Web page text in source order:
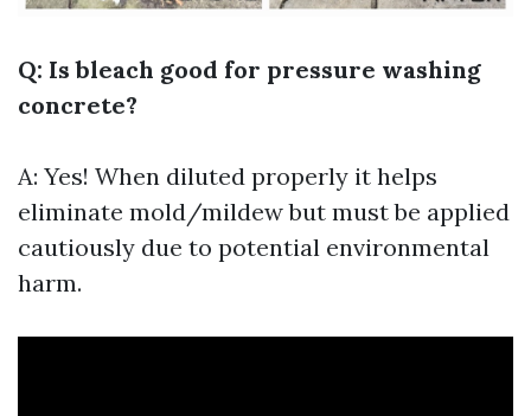
Q: Is bleach good for pressure washing
concrete?
A: Yes! When diluted properly it helps
eliminate mold/mildew but must be applied
cautiously due to potential environmental
harm.